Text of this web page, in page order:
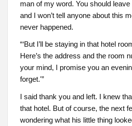
man of my word. You should leave
and I won’t tell anyone about this
never happened.
“‘But I’ll be staying in that hotel
Here’s the address and the room
your mind, I promise you an
forget.'”
I said thank you and left. I knew
that hotel. But of course, the next
wondering what his little thing